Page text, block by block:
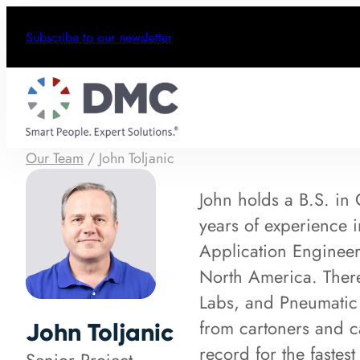
Subscribe to our newsletter
Our Team / John Toljanic
John Toljanic
John holds a B.S.
years of experience
Application
North America.
Labs, and
from cartoners and
record for the